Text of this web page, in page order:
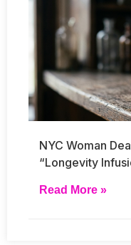
NYC Woman
“Longevity
Read More »